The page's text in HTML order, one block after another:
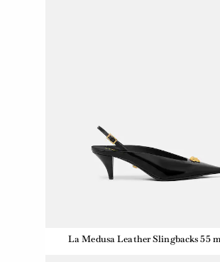
La Medusa Leather Slingbacks 55